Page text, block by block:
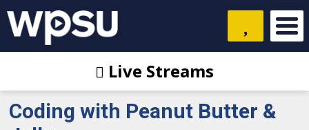
Live Streams
Coding with Peanut Butter &